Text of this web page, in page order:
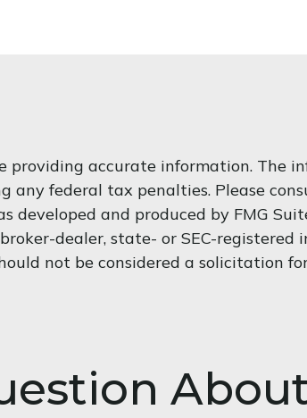
providing accurate information.
any federal tax penalties. Please
developed and produced by FMG
dealer, state- or SEC-registered
not be considered a solicitation